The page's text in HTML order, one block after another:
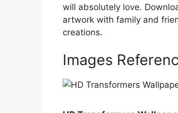
will absolutely love.
artwork with family and
creations.
Images